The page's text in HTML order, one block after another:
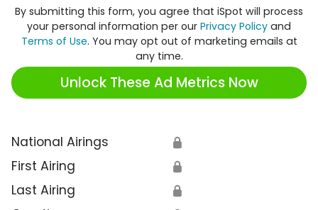
By submitting this form, you agree that iSpot will process
your personal information per our Privacy Policy and
Terms of Use. You may opt out of marketing emails at
any time.
Unlock These Ad Metrics Now
National Airings 🔒
First Airing 🔒
Last Airing 🔒